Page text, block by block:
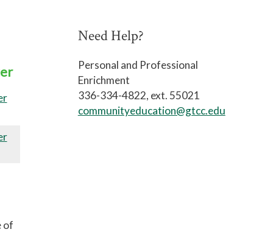
of
Need Help?
Personal and Professional
Enrichment
336-334-4822, ext. 55021
communityeducation@gtcc.edu